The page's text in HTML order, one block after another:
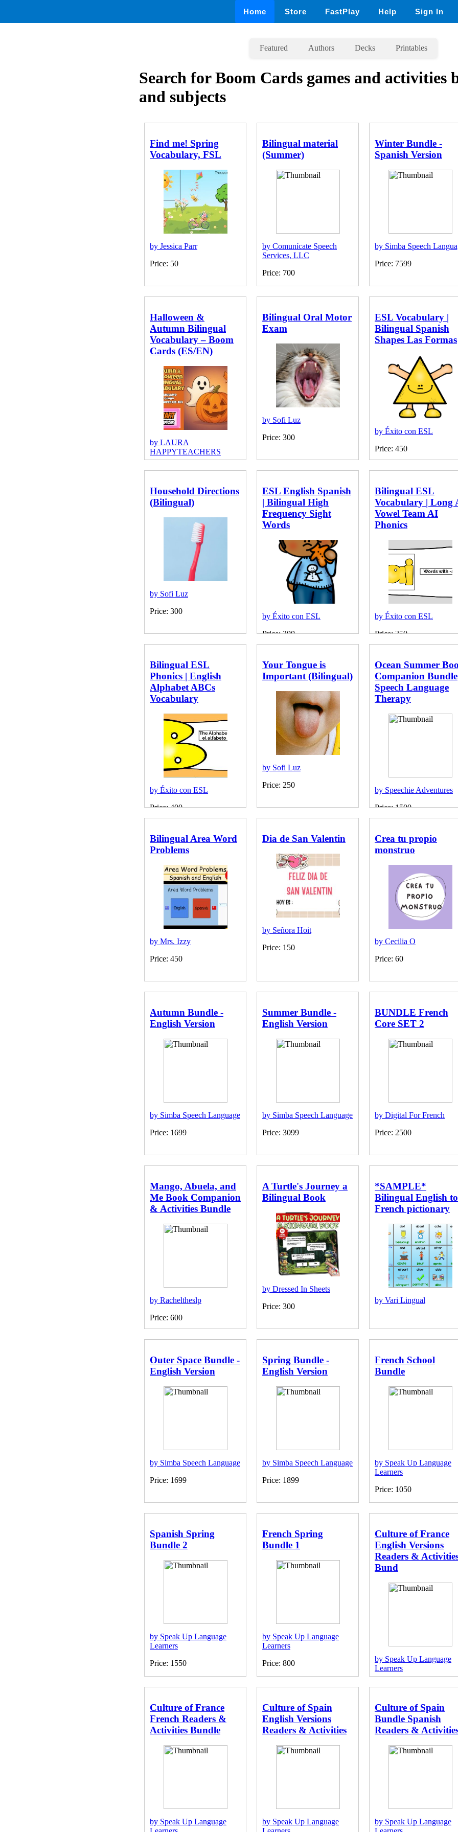
Home Store FastPlay Help Sign In
Featured Authors Decks Printables
Search for Boom Cards games and activities
and subjects
Find me! Spring
Vocabulary, FSL
by Jessica Parr
Price: 50
Bilingual material
(Summer)
by Comunícate Speech
Services, LLC
Price: 700
Winter Bundle -
Spanish Version
by Simba Speech
Price: 7599
Halloween &
Autumn Bilingual
Vocabulary – Boom
Cards (ES/EN)
by LAURA
HAPPYTEACHERS
Price: 150
Bilingual Oral Motor
Exam
by Sofi Luz
Price: 300
ESL Vocabulary |
Bilingual Spanish
Shapes Las Formas
by Éxito con ESL
Price: 450
Household Directions
(Bilingual)
by Sofi Luz
Price: 300
ESL English Spanish
| Bilingual High
Frequency Sight
Words
by Éxito con ESL
Price: 300
Bilingual ESL
Vocabulary | Long
Vowel Team AI
Phonics
by Éxito con ESL
Price: 350
Bilingual ESL
Phonics | English
Alphabet ABCs
Vocabulary
by Éxito con ESL
Price: 400
Your Tongue is
Important (Bilingual)
by Sofi Luz
Price: 250
Ocean Summer
Companion Bundle
Speech Language
Therapy
by Speechie Adventures
Price: 1500
Bilingual Area Word
Problems
by Mrs. Izzy
Price: 450
Dia de San Valentin
by Señora Hoit
Price: 150
Crea tu propio
monstruo
by Cecilia O
Price: 60
Autumn Bundle -
English Version
by Simba Speech Language
Price: 1699
Summer Bundle -
English Version
by Simba Speech Language
Price: 3099
BUNDLE French
Core SET 2
by Digital For French
Price: 2500
Mango, Abuela, and
Me Book Companion
& Activities Bundle
by Racheltheslp
Price: 600
A Turtle's Journey a
Bilingual Book
by Dressed In Sheets
Price: 300
*SAMPLE*
Bilingual English to
French pictionary
by Vari Lingual
Outer Space Bundle -
English Version
by Simba Speech Language
Price: 1699
Spring Bundle -
English Version
by Simba Speech Language
Price: 1899
French School
Bundle
by Speak Up Language
Learners
Price: 1050
Spanish Spring
Bundle 2
by Speak Up Language
Learners
Price: 1550
French Spring
Bundle 1
by Speak Up Language
Learners
Price: 800
Culture of France
English Versions
Readers &
Bund
by Speak Up Language
Learners
Price: 1920
Culture of France
French Readers &
Activities Bundle
by Speak Up Language
Culture of Spain
English Versions
Readers & Activities
by Speak Up Language
Culture of Spain
Bundle Spanish
Readers &
by Speak Up Language